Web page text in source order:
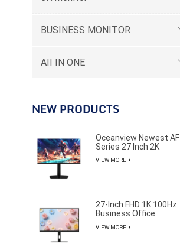
BUSINESS MONITOR
AII IN ONE
NEW PRODUCTS
Oceanview Newest AF
Series 27 Inch 2K
for Professional E-
VIEW MORE
27-Inch FHD 1K 100Hz
Business Office
Monitor with Elegant
and Pure Design
VIEW MORE